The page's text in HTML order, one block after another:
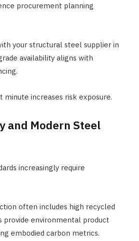
procurement planning
your structural steel supplier in
availability aligns with
minute increases risk exposure.
and Modern Steel
increasingly require
often includes high recycled
provide environmental product
embodied carbon metrics.